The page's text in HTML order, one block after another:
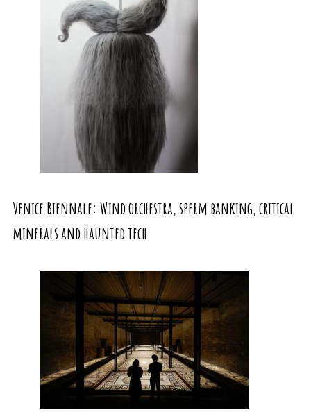
Venice Biennale: Wind orchestra, sperm banking, critical
minerals and haunted tech